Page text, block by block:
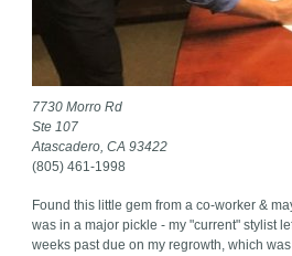
7730 Morro Rd
Ste 107
Atascadero, CA 93422
(805) 461-1998
Found this little gem from a co-worker &
was in a major pickle - my "current" stylist
weeks past due on my regrowth, which